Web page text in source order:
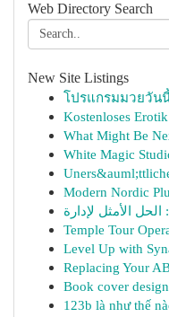
Web Directory Search
New Site Listings
โปรแกรมมวยวัน
Kostenloses
What Might Be
White Magic
Modern Nordic
Temple Tour
Level Up with
Replacing Your
Book cover
123b là như thế